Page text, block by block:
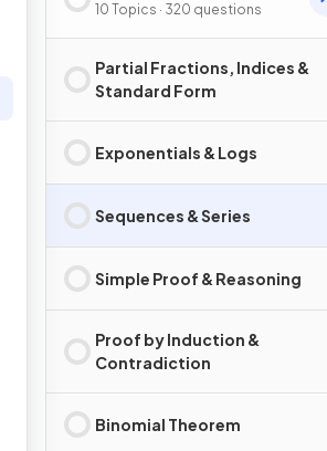
10 Topics · 320 questions
Partial Fractions, Indices &
Standard Form
Exponentials & Logs
Sequences & Series
Simple Proof & Reasoning
Proof by Induction &
Contradiction
Binomial Theorem